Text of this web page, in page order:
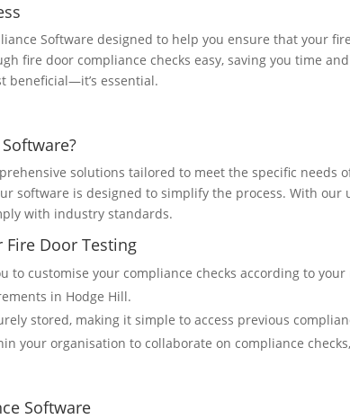
Software designed to help you ensure that your
fire door compliance checks easy, saving you time
beneficial—it’s essential.
solutions tailored to meet the specific needs
software is designed to simplify the process. With
with industry standards.
Fire Door Testing
to customise your compliance checks according to
in Hodge Hill.
stored, making it simple to access previous
your organisation to collaborate on compliance
Software